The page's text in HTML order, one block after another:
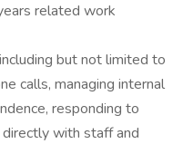
related work
but not limited to
calls, managing internal
responding to
directly with staff and